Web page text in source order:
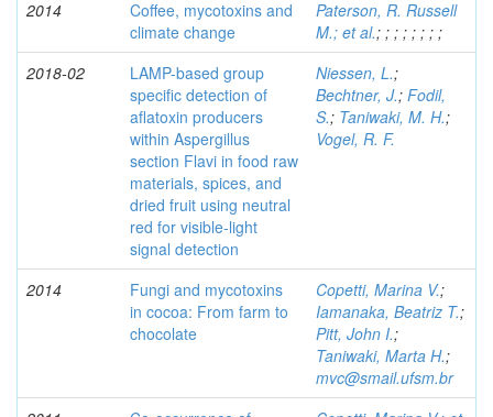
2014
Coffee, mycotoxins and
climate change
Paterson, R. Russell
M.; et al.; ; ; ; ; ; ; ;
2018-02
LAMP-based group
specific detection of
aflatoxin producers
within Aspergillus
section Flavi in food raw
materials, spices, and
dried fruit using neutral
red for visible-light
signal detection
Niessen, L.;
Bechtner, J.; Fodil,
S.; Taniwaki, M. H.;
Vogel, R. F.
2014
Fungi and mycotoxins
in cocoa: From farm to
chocolate
Copetti, Marina V.;
Iamanaka, Beatriz T.;
Pitt, John I.;
Taniwaki, Marta H.;
mvc@smail.ufsm.br